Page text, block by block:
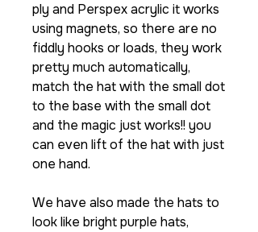
ply and Perspex acrylic it works
using magnets, so there are no
fiddly hooks or loads, they work
pretty much automatically,
match the hat with the small dot
to the base with the small dot
and the magic just works!! you
can even lift of the hat with just
one hand.
We have also made the hats to
look like bright purple hats,